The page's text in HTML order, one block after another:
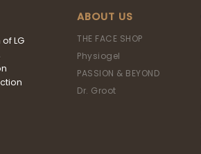
LG
ABOUT US
THE FACE SHOP
Physiogel
PASSION & BEYOND
Dr. Groot